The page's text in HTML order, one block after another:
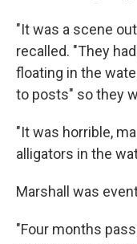
"It was a scene
recalled. "They
floating in the
to posts" so they
"It was horrible,
alligators in the
Marshall was
"Four months